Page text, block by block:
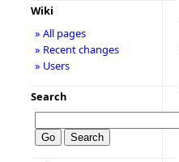
Wiki
» All pages
» Recent changes
» Users
Search